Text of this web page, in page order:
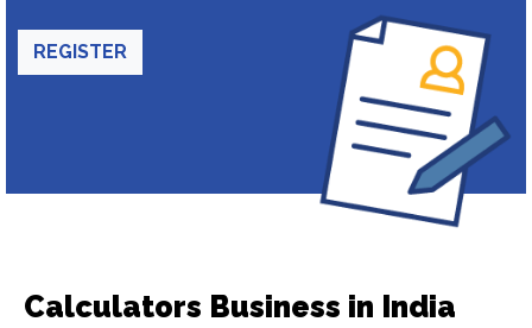
REGISTER
Calculators Business in India